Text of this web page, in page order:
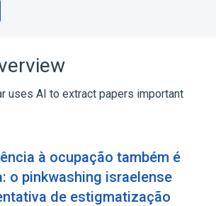
uses AI to extract papers important
à ocupação também é
o pinkwashing israelense
de estigmatização